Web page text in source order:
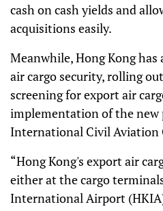
cash on cash yields and
acquisitions easily.
Meanwhile, Hong Kong
air cargo security, rolling
screening for export air
implementation of the new
International Civil Aviation
“Hong Kong's export air
either at the cargo
International Airport